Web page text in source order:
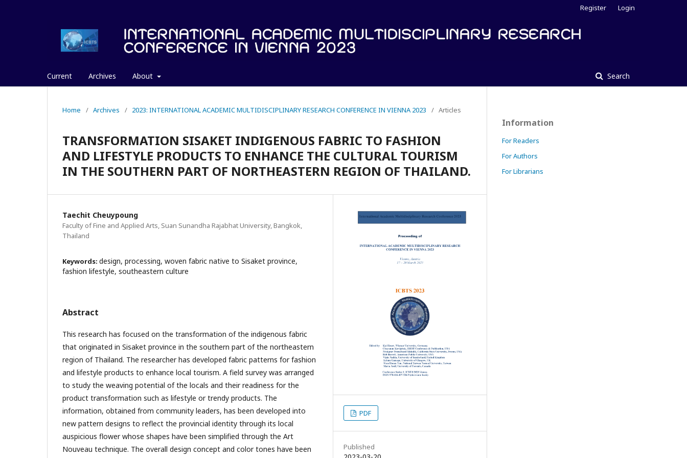
Current Archives About Search
Register Login
Home / Archives / 2023: INTERNATIONAL ACADEMIC MULTIDISCIPLINARY RESEARCH CONFERENCE IN VIENNA 2023 / Articles
TRANSFORMATION SISAKET INDIGENOUS FABRIC TO FASHION
AND LIFESTYLE PRODUCTS TO ENHANCE THE CULTURAL TOURISM
IN THE SOUTHERN PART OF NORTHEASTERN REGION OF THAILAND.
Taechit Cheuypoung
Faculty of Fine and Applied Arts, Suan Sunandha Rajabhat University, Bangkok,
Thailand
Keywords: design, processing, woven fabric native to Sisaket province,
fashion lifestyle, southeastern culture
Abstract
This research has focused on the transformation of the indigenous fabric
that originated in Sisaket province in the southern part of the northeastern
region of Thailand. The researcher has developed fabric patterns for fashion
and lifestyle products to enhance local tourism. A field survey was arranged
to study the weaving potential of the locals and their readiness for the
product transformation such as lifestyle or trendy products. The
information, obtained from community leaders, has been developed into
new pattern designs to reflect the provincial identity through its local
auspicious flower whose shapes have been simplified through the Art
Nouveau technique. The overall design concept and color tones have been
PDF
Published
Information
For Readers
For Authors
For Librarians